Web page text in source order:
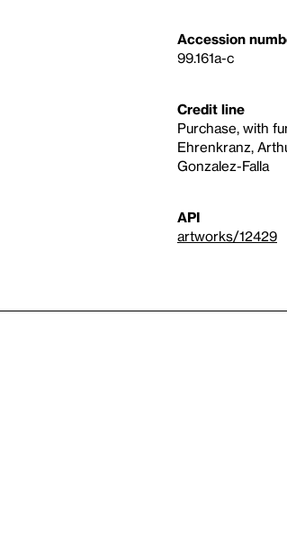
Accession
99.161a-c
Credit line
Purchase, with
Ehrenkranz,
Gonzalez-Falla
API
artworks/12429